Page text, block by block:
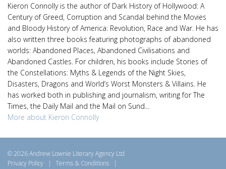
Kieron Connolly is the author of Dark History of Hollywood: A
Century of Greed, Corruption and Scandal behind the Movies
and Bloody History of America: Revolution, Race and War. He has
also written three books featuring photographs of abandoned
worlds: Abandoned Places, Abandoned Civilisations and
Abandoned Castles. For children, his books include Stories of
the Constellations: Myths & Legends of the Night Skies,
Disasters, Dragons and World’s Worst Monsters & Villains. He
has worked both in publishing and journalism, writing for The
Times, the Daily Mail and the Mail on Sund...
More about Kieron Connolly
© 2026 Andrew Lownie Literary Agency Ltd
Privacy Policy
| Terms & Conditions |